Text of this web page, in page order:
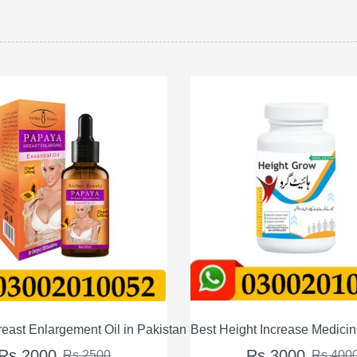
Best Height Increase Medicine – Supplements For Male
Shape Up